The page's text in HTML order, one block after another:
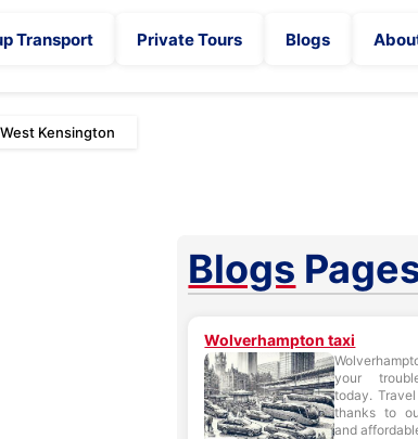
Transport Private Tours Blogs
Kensington
Blogs
Wolverhampton taxi
your
today.
thanks to
and